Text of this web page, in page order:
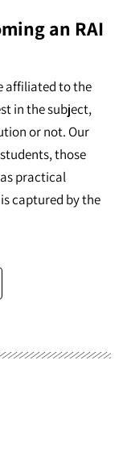
an RAI
affiliated to the
in the subject,
or not. Our
those
practical
captured by the